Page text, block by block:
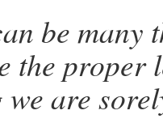
be
the
we are